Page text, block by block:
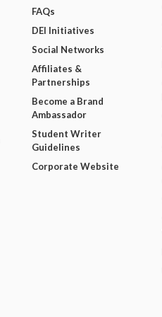
FAQs
DEI Initiatives
Social Networks
Affiliates &
Partnerships
Become a Brand
Ambassador
Student Writer
Guidelines
Corporate Website